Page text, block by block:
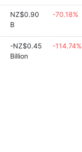
NZ$0.90
B
-70.18%
-NZ$0.45
Billion
-114.74%